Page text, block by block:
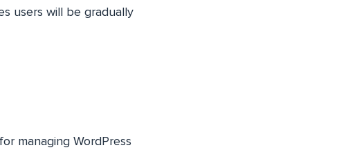
users will be gradually
managing WordPress